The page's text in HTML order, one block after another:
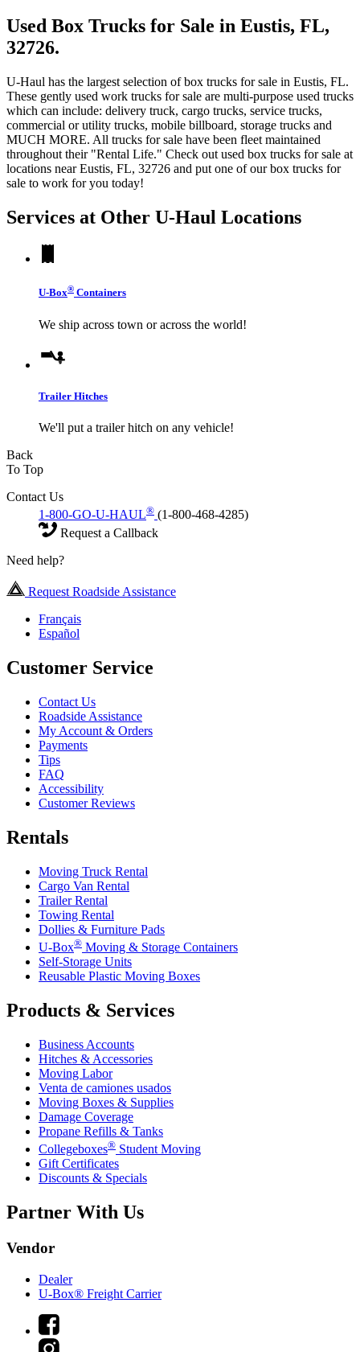
Used Box Trucks for Sale in Eustis, FL,
32726.
U-Haul has the largest selection of box trucks for sale in Eustis, FL.
These gently used work trucks for sale are multi-purpose used trucks
which can include: delivery truck, cargo trucks, service trucks,
commercial or utility trucks, mobile billboard, storage trucks and
MUCH MORE. All trucks for sale have been fleet maintained
throughout their "Rental Life." Check out used box trucks for sale at
locations near Eustis, FL, 32726 and put one of our box trucks for
sale to work for you today!
Services at Other U-Haul Locations
U-Box® Containers
We ship across town or across the world!
Trailer Hitches
We'll put a trailer hitch on any vehicle!
Back
To Top
Contact Us
1-800-GO-U-HAUL® (1-800-468-4285)
Request a Callback
Need help?
Request Roadside Assistance
Français
Español
Customer Service
Contact Us
Roadside Assistance
My Account & Orders
Payments
Tips
FAQ
Accessibility
Customer Reviews
Rentals
Moving Truck Rental
Cargo Van Rental
Trailer Rental
Towing Rental
Dollies & Furniture Pads
U-Box® Moving & Storage Containers
Self-Storage Units
Reusable Plastic Moving Boxes
Products & Services
Business Accounts
Hitches & Accessories
Moving Labor
Venta de camiones usados
Moving Boxes & Supplies
Damage Coverage
Propane Refills & Tanks
Collegeboxes® Student Moving
Gift Certificates
Discounts & Specials
Partner With Us
Vendor
Dealer
U-Box® Freight Carrier